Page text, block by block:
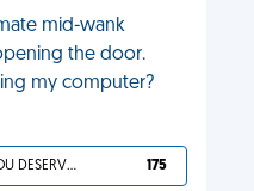
mid-wank
the door.
my computer?
YOU DESERVED IT 175